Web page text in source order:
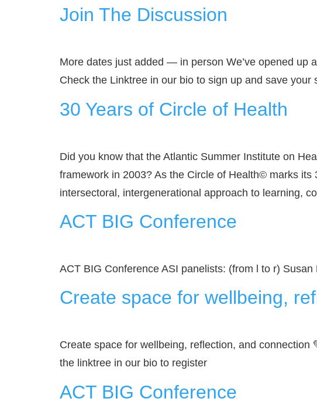
Join The Discussion
More dates just added — in person We’ve opened up
Check the Linktree in our bio to sign up and save your
30 Years of Circle of Health
Did you know that the Atlantic Summer Institute on
framework in 2003? As the Circle of Health© marks its
intersectoral, intergenerational approach to learning,
ACT BIG Conference
ACT BIG Conference ASI panelists: (from l to r)
Create space for wellbeing,
Create space for wellbeing, reflection, and
the linktree in our bio to register
ACT BIG Conference